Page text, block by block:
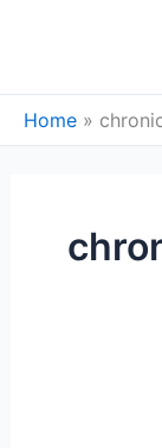
Home »